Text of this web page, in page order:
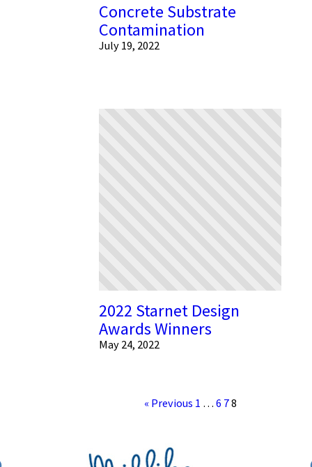
Concrete Substrate
Contamination
July 19, 2022
2022 Starnet Design
Awards Winners
May 24, 2022
« Previous 1 … 6 78